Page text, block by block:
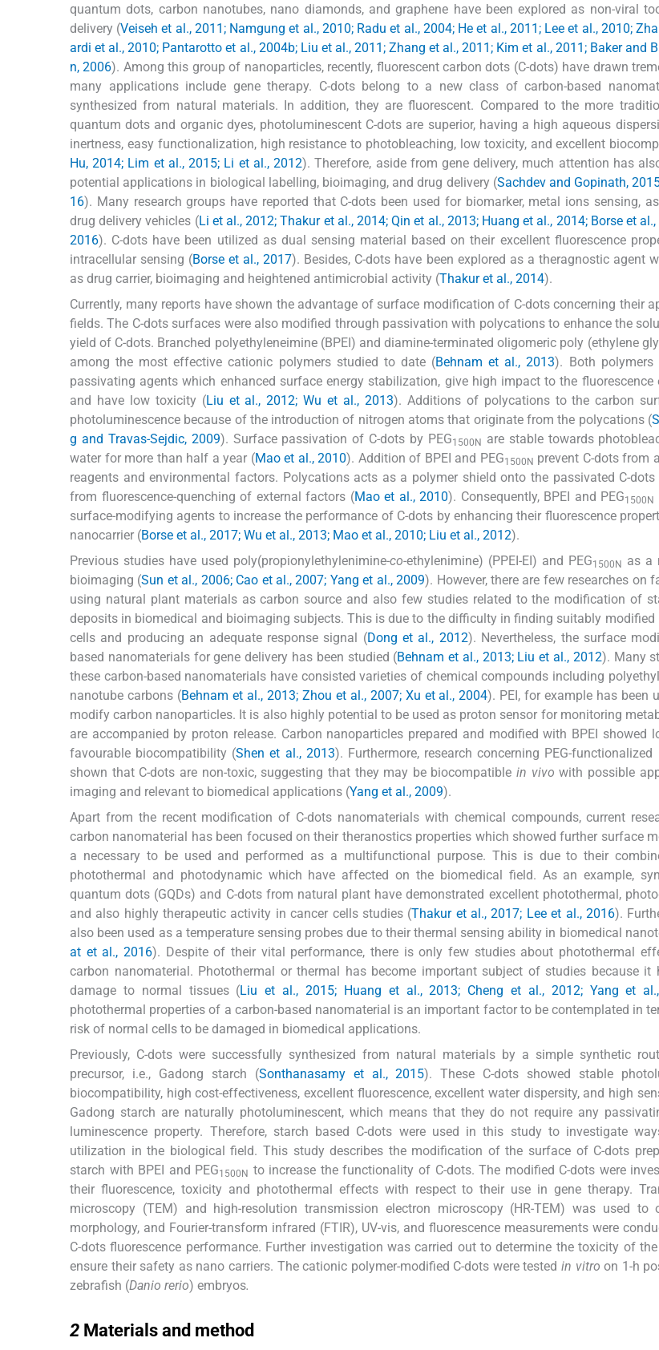
quantum dots, carbon nanotubes, nano diamonds, and graphene have been explored as non-viral
delivery (Veiseh et al., 2011; Namgung et al., 2010; Radu et al., 2004; He et al., 2011; Lee et al., 2010;
ardi et al., 2010; Pantarotto et al., 2004b; Liu et al., 2011; Zhang et al., 2011; Kim et al., 2011; Baker and
n, 2006). Among this group of nanoparticles, recently, fluorescent carbon dots (C-dots) have drawn
many applications include gene therapy. C-dots belong to a new class of carbon-based
synthesized from natural materials. In addition, they are fluorescent. Compared to the more
quantum dots and organic dyes, photoluminescent C-dots are superior, having a high aqueous
inertness, easy functionalization, high resistance to photobleaching, low toxicity, and excellent
Hu, 2014; Lim et al., 2015; Li et al., 2012). Therefore, aside from gene delivery, much attention has
potential applications in biological labelling, bioimaging, and drug delivery (Sachdev and Gopinath,
16). Many research groups have reported that C-dots been used for biomarker, metal ions sensing,
drug delivery vehicles (Li et al., 2012; Thakur et al., 2014; Qin et al., 2013; Huang et al., 2014; Borse et
2016). C-dots have been utilized as dual sensing material based on their excellent fluorescence
intracellular sensing (Borse et al., 2017). Besides, C-dots have been explored as a theragnostic agent
as drug carrier, bioimaging and heightened antimicrobial activity (Thakur et al., 2014).
Currently, many reports have shown the advantage of surface modification of C-dots concerning their
fields. The C-dots surfaces were also modified through passivation with polycations to enhance the
yield of C-dots. Branched polyethyleneimine (BPEI) and diamine-terminated oligomeric poly (ethylene
among the most effective cationic polymers studied to date (Behnam et al., 2013). Both polymers
passivating agents which enhanced surface energy stabilization, give high impact to the fluorescence
and have low toxicity (Liu et al., 2012; Wu et al., 2013). Additions of polycations to the carbon
photoluminescence because of the introduction of nitrogen atoms that originate from the polycations (
g and Travas-Sejdic, 2009). Surface passivation of C-dots by PEG1500N are stable towards
water for more than half a year (Mao et al., 2010). Addition of BPEI and PEG1500N prevent C-dots from
reagents and environmental factors. Polycations acts as a polymer shield onto the passivated C-dots
from fluorescence-quenching of external factors (Mao et al., 2010). Consequently, BPEI and PEG1500N
surface-modifying agents to increase the performance of C-dots by enhancing their fluorescence
nanocarrier (Borse et al., 2017; Wu et al., 2013; Mao et al., 2010; Liu et al., 2012).
Previous studies have used poly(propionylethylenimine-co-ethylenimine) (PPEI-EI) and PEG1500N as a
bioimaging (Sun et al., 2006; Cao et al., 2007; Yang et al., 2009). However, there are few researches on
using natural plant materials as carbon source and also few studies related to the modification of
deposits in biomedical and bioimaging subjects. This is due to the difficulty in finding suitably modified
cells and producing an adequate response signal (Dong et al., 2012). Nevertheless, the surface
based nanomaterials for gene delivery has been studied (Behnam et al., 2013; Liu et al., 2012). Many
these carbon-based nanomaterials have consisted varieties of chemical compounds including
nanotube carbons (Behnam et al., 2013; Zhou et al., 2007; Xu et al., 2004). PEI, for example has been
modify carbon nanoparticles. It is also highly potential to be used as proton sensor for monitoring
are accompanied by proton release. Carbon nanoparticles prepared and modified with BPEI showed
favourable biocompatibility (Shen et al., 2013). Furthermore, research concerning PEG-
shown that C-dots are non-toxic, suggesting that they may be biocompatiblein vivo with possible
imaging and relevant to biomedical applications (Yang et al., 2009).
Apart from the recent modification of C-dots nanomaterials with chemical compounds, current
carbon nanomaterial has been focused on their theranostics properties which showed further surface
a necessary to be used and performed as a multifunctional purpose. This is due to their
photothermal and photodynamic which have affected on the biomedical field. As an example,
quantum dots (GQDs) and C-dots from natural plant have demonstrated excellent photothermal,
and also highly therapeutic activity in cancer cells studies (Thakur et al., 2017; Lee et al., 2016).
also been used as a temperature sensing probes due to their thermal sensing ability in biomedical
at et al., 2016). Despite of their vital performance, there is only few studies about photothermal
carbon nanomaterial. Photothermal or thermal has become important subject of studies because it
damage to normal tissues (Liu et al., 2015; Huang et al., 2013; Cheng et al., 2012; Yang et
photothermal properties of a carbon-based nanomaterial is an important factor to be contemplated in
risk of normal cells to be damaged in biomedical applications.
Previously, C-dots were successfully synthesized from natural materials by a simple synthetic
precursor, i.e., Gadong starch (Sonthanasamy et al., 2015). These C-dots showed stable
biocompatibility, high cost-effectiveness, excellent fluorescence, excellent water dispersity, and high
Gadong starch are naturally photoluminescent, which means that they do not require any
luminescence property. Therefore, starch based C-dots were used in this study to investigate
utilization in the biological field. This study describes the modification of the surface of C-dots
starch with BPEI and PEG1500N to increase the functionality of C-dots. The modified C-dots were
their fluorescence, toxicity and photothermal effects with respect to their use in gene therapy.
microscopy (TEM) and high-resolution transmission electron microscopy (HR-TEM) was used to
morphology, and Fourier-transform infrared (FTIR), UV-vis, and fluorescence measurements were
C-dots fluorescence performance. Further investigation was carried out to determine the toxicity of
ensure their safety as nano carriers. The cationic polymer-modified C-dots were testedin vitro on 1-h
zebrafish (Danio rerio) embryos.
2 Materials and method